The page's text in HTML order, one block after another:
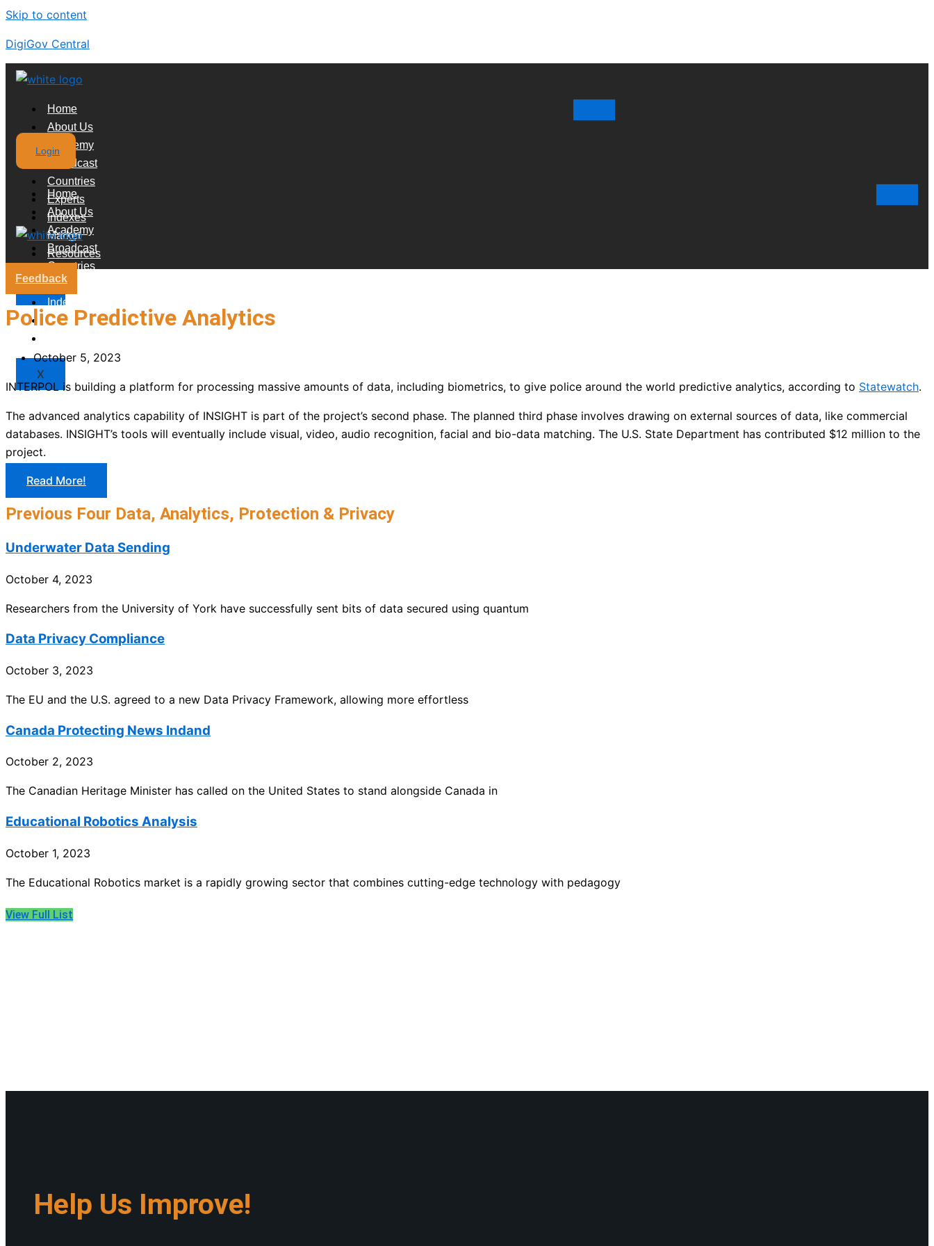
Skip to content
DigiGov Central
Home
About Us
Academy
Broadcast
Countries
Experts
Indexes
Market
Resources
Login
Home
About Us
Academy
Broadcast
Countries
Experts
Indexes
Market
X
Feedback
Police Predictive Analytics
October 5, 2023
INTERPOL is building a platform for processing massive amounts of data, including biometrics, to give police around the world predictive analytics, according to Statewatch.
The advanced analytics capability of INSIGHT is part of the project’s second phase. The planned third phase involves drawing on external sources of data, like commercial
databases. INSIGHT’s tools will eventually include visual, video, audio recognition, facial and bio-data matching. The U.S. State Department has contributed $12 million to the
project.
Read More!
Previous Four Data, Analytics, Protection & Privacy​
Underwater Data Sending
October 4, 2023
Researchers from the University of York have successfully sent bits of data secured using quantum
Data Privacy Compliance
October 3, 2023
The EU and the U.S. agreed to a new Data Privacy Framework, allowing more effortless
Canada Protecting News Indand
October 2, 2023
The Canadian Heritage Minister has called on the United States to stand alongside Canada in
Educational Robotics Analysis
October 1, 2023
The Educational Robotics market is a rapidly growing sector that combines cutting-edge technology with pedagogy
View Full List
Help Us Improve!